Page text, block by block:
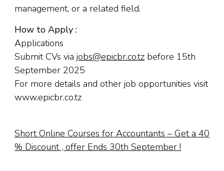
management, or a related field.
How to Apply :
Applications
Submit CVs via jobs@epicbr.co.tz before 15th
September 2025
For more details and other job opportunities visit
www.epicbr.co.tz
Short Online Courses for Accountants – Get a 40
% Discount , offer Ends 30th September !